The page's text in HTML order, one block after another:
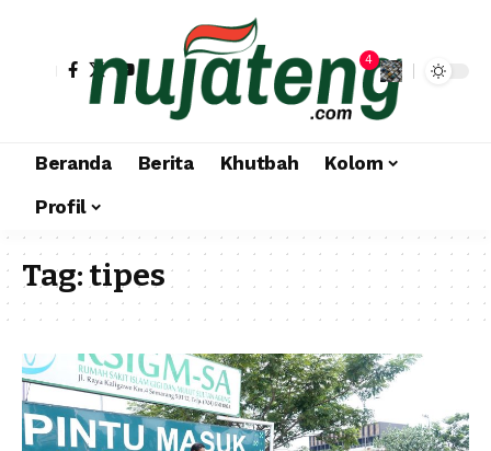
4
Beranda Berita Khutbah
Kolom
Profil
Tag:tipes